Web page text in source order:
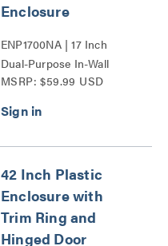
Enclosure
ENP1700NA | 17 Inch
Dual-Purpose In-Wall
Enclosure Series
MSRP: $59.99 USD
42 Inch Plastic
Enclosure with
Trim Ring and
Hinged Door